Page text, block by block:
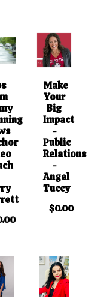
Make
Your
Big
Impact
-
Public
Relations
-
Angel
Tuccy
$0.00